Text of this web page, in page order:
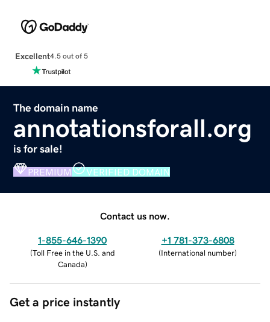
Excellent4.5 out of 5
The domain name
annotationsforall.org
is for sale!
PREMIUM VERIFIED DOMAIN
Contact us now.
1-855-646-1390
(Toll Free in the U.S. and
Canada)
+1 781-373-6808
(International number)
Get a price instantly